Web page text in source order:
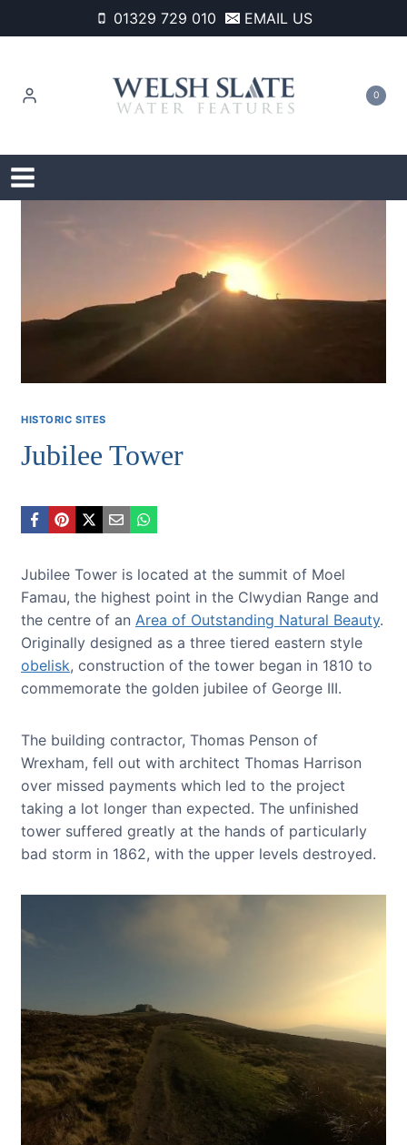
to
01329 729 010 EMAIL US
0
HISTORIC SITES
Jubilee Tower
Jubilee Tower is located at the summit of Moel
Famau, the highest point in the Clwydian Range and
the centre of an Area of Outstanding Natural Beauty.
Originally designed as a three tiered eastern style
obelisk, construction of the tower began in 1810 to
commemorate the golden jubilee of George III.
The building contractor, Thomas Penson of
Wrexham, fell out with architect Thomas Harrison
over missed payments which led to the project
taking a lot longer than expected. The unfinished
tower suffered greatly at the hands of particularly
bad storm in 1862, with the upper levels destroyed.